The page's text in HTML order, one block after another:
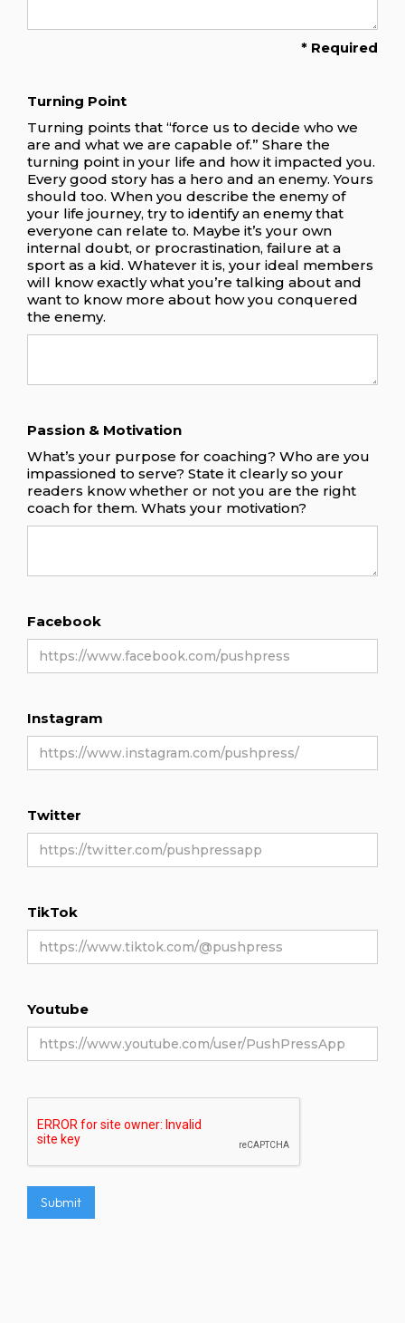
* Required
Turning Point
Turning points that “force us to decide who we
are and what we are capable of.” Share the
turning point in your life and how it impacted you.
Every good story has a hero and an enemy. Yours
should too. When you describe the enemy of
your life journey, try to identify an enemy that
everyone can relate to. Maybe it’s your own
internal doubt, or procrastination, failure at a
sport as a kid. Whatever it is, your ideal members
will know exactly what you’re talking about and
want to know more about how you conquered
the enemy.
Passion & Motivation
What’s your purpose for coaching? Who are you
impassioned to serve? State it clearly so your
readers know whether or not you are the right
coach for them. Whats your motivation?
Facebook
Instagram
Twitter
TikTok
Youtube